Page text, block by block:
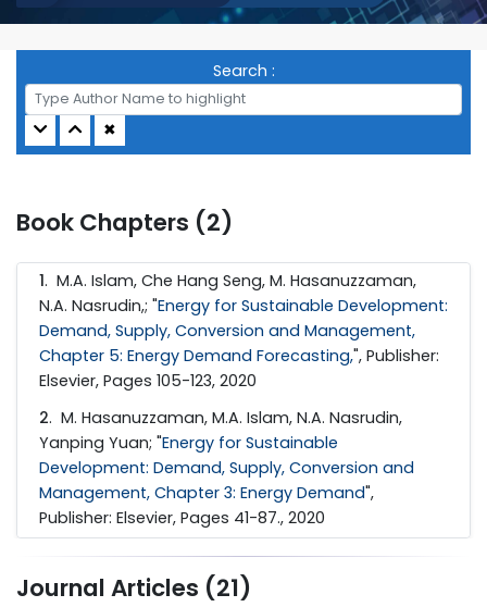
Search :
✖
Book Chapters (2)
1. M.A. Islam, Che Hang Seng, M. Hasanuzzaman,
N.A. Nasrudin,; "Energy for Sustainable Development:
Demand, Supply, Conversion and Management,
Chapter 5: Energy Demand Forecasting,", Publisher:
Elsevier, Pages 105-123, 2020
2. M. Hasanuzzaman, M.A. Islam, N.A. Nasrudin,
Yanping Yuan; "Energy for Sustainable
Development: Demand, Supply, Conversion and
Management, Chapter 3: Energy Demand",
Publisher: Elsevier, Pages 41-87., 2020
Journal Articles (21)